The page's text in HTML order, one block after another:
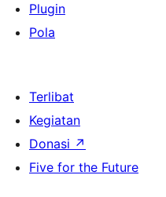
Plugin
Pola
Terlibat
Kegiatan
Donasi ↗
Five for the Future